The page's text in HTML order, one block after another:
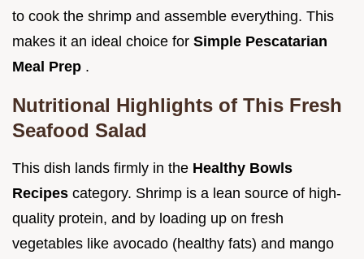
to cook the shrimp and assemble everything. This
makes it an ideal choice for Simple Pescatarian
Meal Prep .
Nutritional Highlights of This Fresh
Seafood Salad
This dish lands firmly in the Healthy Bowls
Recipes category. Shrimp is a lean source of high-
quality protein, and by loading up on fresh
vegetables like avocado (healthy fats) and mango